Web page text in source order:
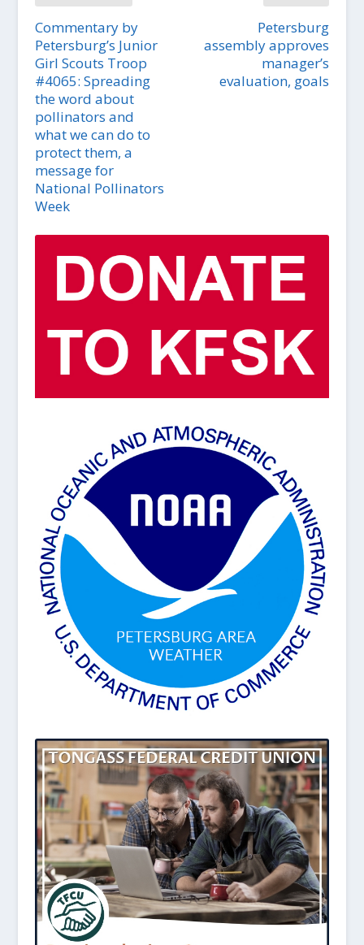
Commentary by
Petersburg’s Junior
Girl Scouts Troop
#4065: Spreading
the word about
pollinators and
what we can do to
protect them, a
message for
National Pollinators
Week
Petersburg
assembly approves
manager’s
evaluation, goals